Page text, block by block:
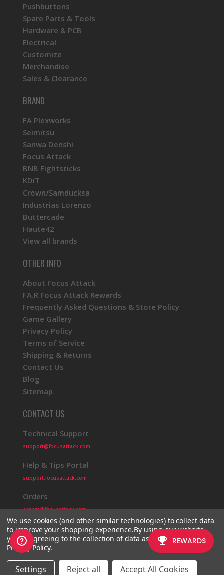
Pushbuttons
Spare Parts & Tools
Hardware & PCB
Electrical
Customize
Merchandise
Sales & Clearance
BRAND
FA Plexworks
Seimitsu
Sanwa Denshi
Focus Attack
BNB Fightsticks
KDiT
Crown/Samducksa
Industrias Lorenzo
Buttercade
Haute42
View all brands
OTHER INFO
About Focus Attack
FA.R Focus Attack Rewards
Frequently Asked Questions & Store Policy
Game Gallery
Privacy Policy
Terms of Service
Shipping & Returns
Contact Us
Blog
Sitemap
CONTACT US
Technical Support
support@focusattack.com
Help & Tips Portal
support.focusattack.com
Orders
orders@focusattack.com
© 2026 Focus Attack Powered by BigCommerce
We use cookies (and other similar technologies) to collect data
to improve your shopping experience.By using our website,
you're agreeing to the collection of data as described in our
Privacy Policy.
Settings Reject all Accept All Cookies